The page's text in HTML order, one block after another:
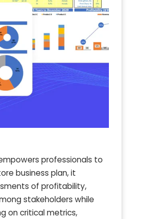
professionals to
business plan, it
of profitability,
stakeholders while
on critical metrics,